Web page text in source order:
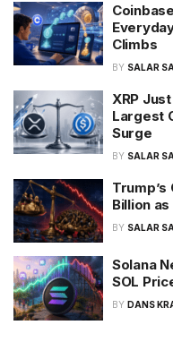
Climbs
BY SALAR
XRP
Largest
Surge
BY SALAR
Billion
BY SALAR
Solana
SOL
BY DANS